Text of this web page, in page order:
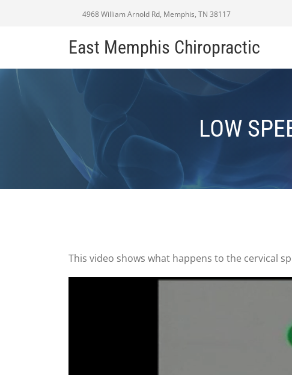
4968 William Arnold Rd, Memphis, TN 38117
East Memphis Chiropractic
LOW
This video shows what happens to the cervical